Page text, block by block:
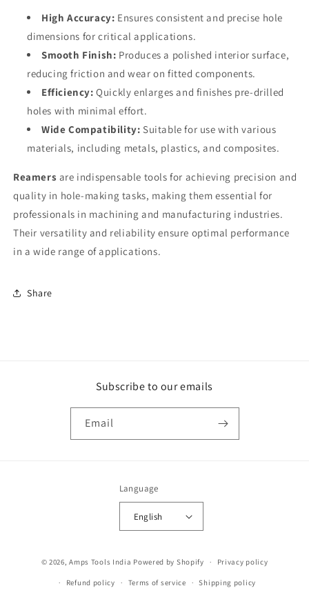
High Accuracy: Ensures consistent and precise hole
dimensions for critical applications.
Smooth Finish: Produces a polished interior surface,
reducing friction and wear on fitted components.
Efficiency: Quickly enlarges and finishes pre-drilled
holes with minimal effort.
Wide Compatibility: Suitable for use with various
materials, including metals, plastics, and composites.
Reamers are indispensable tools for achieving precision and
quality in hole-making tasks, making them essential for
professionals in machining and manufacturing industries.
Their versatility and reliability ensure optimal performance
in a wide range of applications.
Share
Subscribe to our emails
Email
Language
English
methods
© 2026,Amps Tools India Powered by Shopify Privacy policy
Refund policy Terms of service Shipping policy